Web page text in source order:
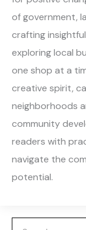
of government,
crafting
exploring local
one shop at a
creative spirit,
neighborhoods
community
readers with
navigate the
potential.